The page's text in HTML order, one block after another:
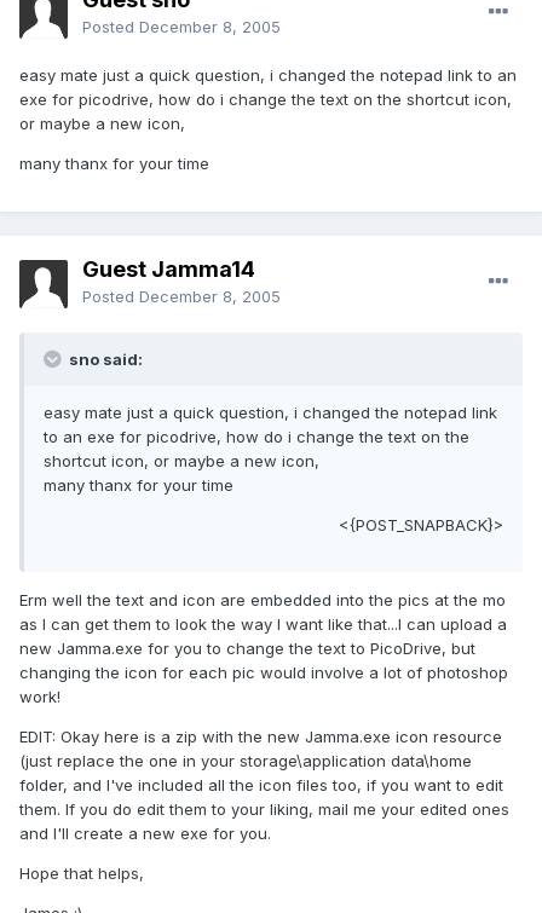
Posted December 8, 2005
easy mate just a quick question, i changed the notepad link to an
exe for picodrive, how do i change the text on the shortcut icon,
or maybe a new icon,
many thanx for your time
Guest Jamma14
Posted December 8, 2005
sno said:
easy mate just a quick question, i changed the notepad link
to an exe for picodrive, how do i change the text on the
shortcut icon, or maybe a new icon,
many thanx for your time
<{POST_SNAPBACK}>
Erm well the text and icon are embedded into the pics at the mo
as I can get them to look the way I want like that...I can upload a
new Jamma.exe for you to change the text to PicoDrive, but
changing the icon for each pic would involve a lot of photoshop
work!
EDIT: Okay here is a zip with the new Jamma.exe icon resource
(just replace the one in your storage\application data\home
folder, and I've included all the icon files too, if you want to edit
them. If you do edit them to your liking, mail me your edited ones
and I'll create a new exe for you.
Hope that helps,